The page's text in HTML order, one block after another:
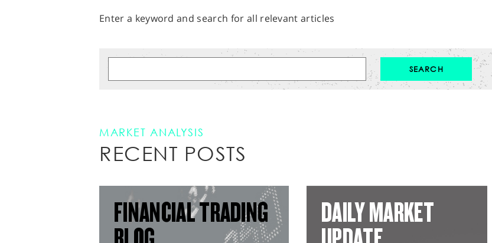
Enter a keyword and search for all relevant articles
MARKET ANALYSIS
RECENT POSTS
FINANCIAL TRADING
DAILY MARKET